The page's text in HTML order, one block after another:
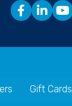
Gift Cards